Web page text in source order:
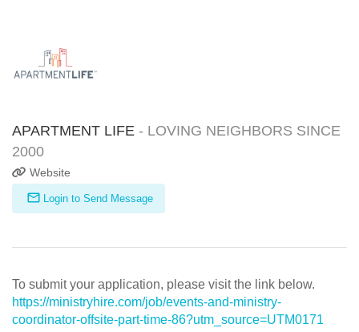
APARTMENT LIFE - LOVING NEIGHBORS SINCE
2000
Website
Login to Send Message
To submit your application, please visit the link below.
https://ministryhire.com/job/events-and-ministry-
coordinator-offsite-part-time-86?utm_source=UTM0171